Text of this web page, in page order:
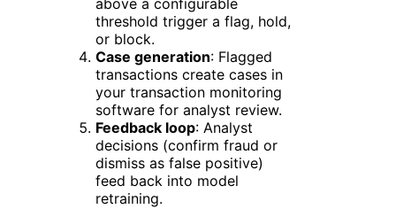
above a configurable
threshold trigger a flag, hold,
or block.
Case generation: Flagged
transactions create cases in
your transaction monitoring
software for analyst review.
Feedback loop: Analyst
decisions (confirm fraud or
dismiss as false positive)
feed back into model
retraining.